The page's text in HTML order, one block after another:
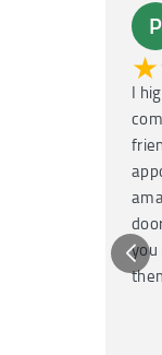
P
I
you